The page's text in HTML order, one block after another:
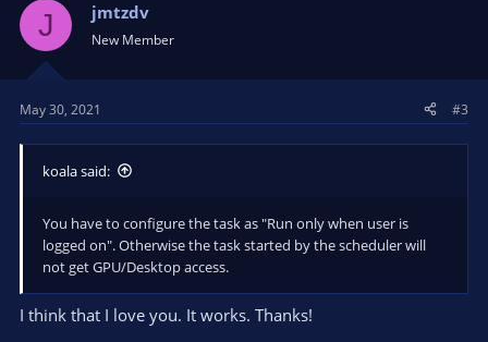
i
o
n
:
J jmtzdv
New Member
May 30, 2021 #3
koala said:
You have to configure the task as "Run only when user is
logged on". Otherwise the task started by the scheduler will
not get GPU/Desktop access.
I think that I love you. It works. Thanks!